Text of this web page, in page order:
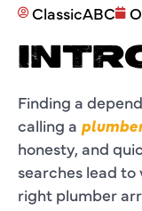
ClassicABC
Finding a
calling a
honesty, and
searches lead to
right plumber